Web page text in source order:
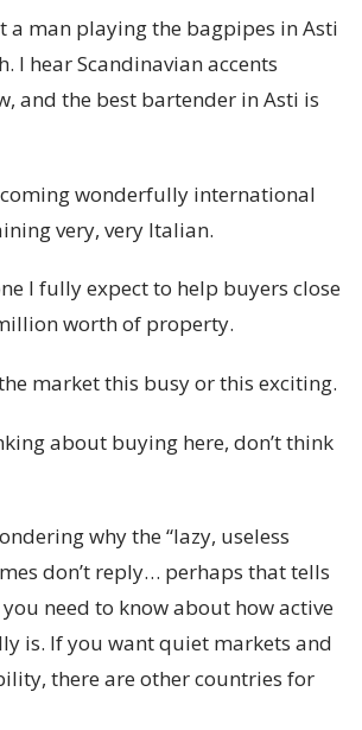
a man playing the bagpipes in Asti
I hear Scandinavian accents
and the best bartender in Asti is
wonderfully international
very, very Italian.
I fully expect to help buyers close
worth of property.
the market this busy or this exciting.
about buying here, don’t think
why the “lazy, useless
don’t reply… perhaps that tells
need to know about how active
is. If you want quiet markets and
there are other countries for